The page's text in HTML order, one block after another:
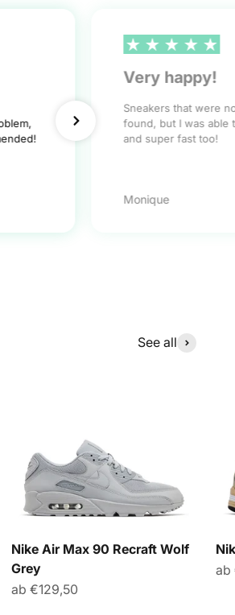
Very happy!
Sneakers that were
found, but I was able
and super fast too!
Monique
See all
Nike Air Max 90 Recraft Wolf
Grey
Angebot
ab €129,50
ab